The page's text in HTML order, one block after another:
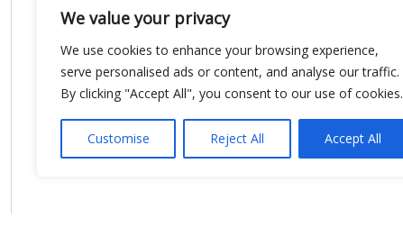
We value your privacy
We use cookies to enhance your browsing experience,
serve personalised ads or content, and analyse our traffic.
By clicking "Accept All", you consent to our use of cookies.
Customise Reject All Accept All